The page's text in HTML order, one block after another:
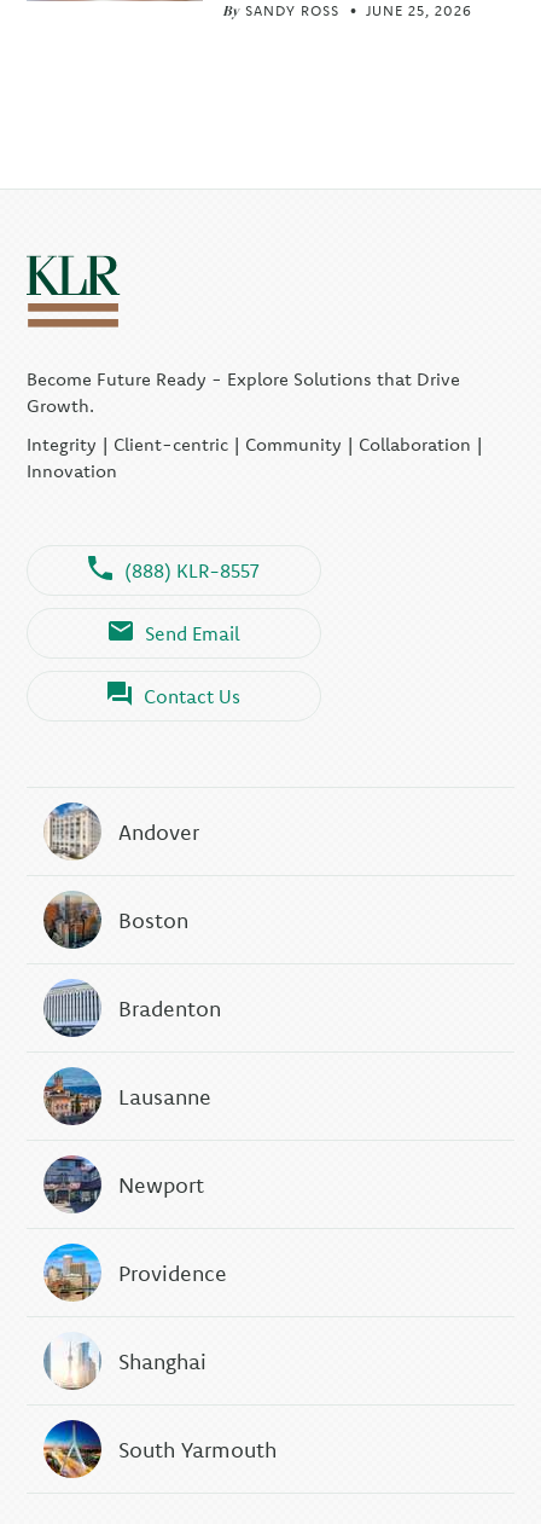
By SANDY ROSS JUNE 25, 2026
Become Future Ready - Explore Solutions that Drive
Growth.
Integrity | Client-centric | Community | Collaboration |
Innovation
(888) KLR-8557
Send Email
Contact Us
Andover
Boston
Bradenton
Lausanne
Newport
Providence
Shanghai
South Yarmouth